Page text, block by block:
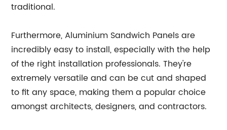
traditional.
Furthermore, Aluminium Sandwich Panels are
incredibly easy to install, especially with the help
of the right installation professionals. They're
extremely versatile and can be cut and shaped
to fit any space, making them a popular choice
amongst architects, designers, and contractors.